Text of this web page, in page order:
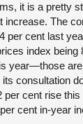
it is a pretty
increase. The
per cent last
index being
year—those
its consultation
per cent rise
cent in-year